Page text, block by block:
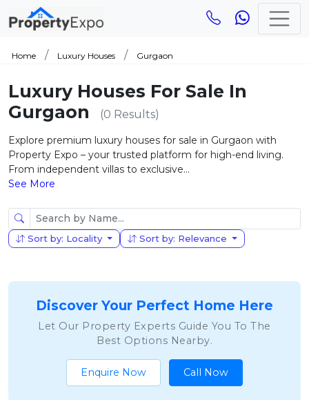
Home Luxury Houses Gurgaon
Luxury Houses For Sale In
Gurgaon
(0 Results)
Explore premium luxury houses for sale in Gurgaon with
Property Expo – your trusted platform for high-end living.
From independent villas to exclusive...
See More
Sort by: Locality Sort by: Relevance
Discover Your Perfect Home Here
Let Our Property Experts Guide You To The
Best Options Nearby.
Enquire Now Call Now